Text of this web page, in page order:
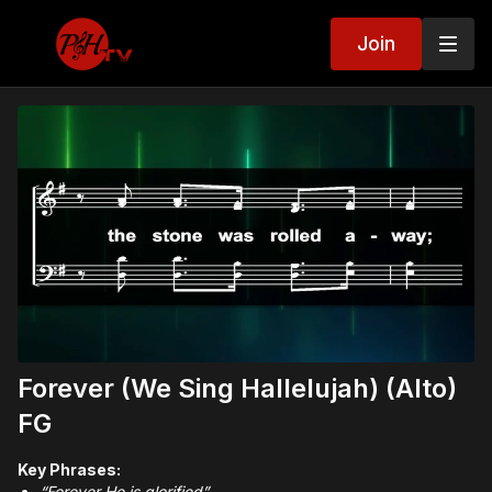
Join
Forever (We Sing Hallelujah) (Alto)
FG
Key Phrases: